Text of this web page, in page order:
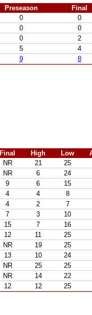
Preseason
Final
0
0
0
0
0
2
5
4
9 8
Final High Low
NR 21
25
NR 6
24
9 6
15
4 4
8
4 2
7
7 3
10
15 7
16
12 11
25
NR 19
25
13 10
24
NR 25
25
NR 14
22
12 12 25